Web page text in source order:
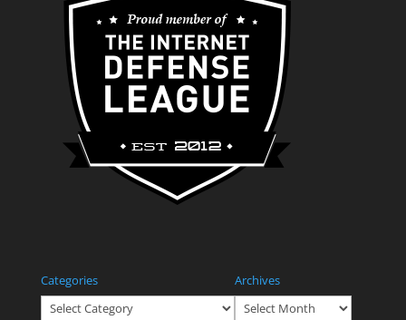
Categories
Categories
Archives
Archives